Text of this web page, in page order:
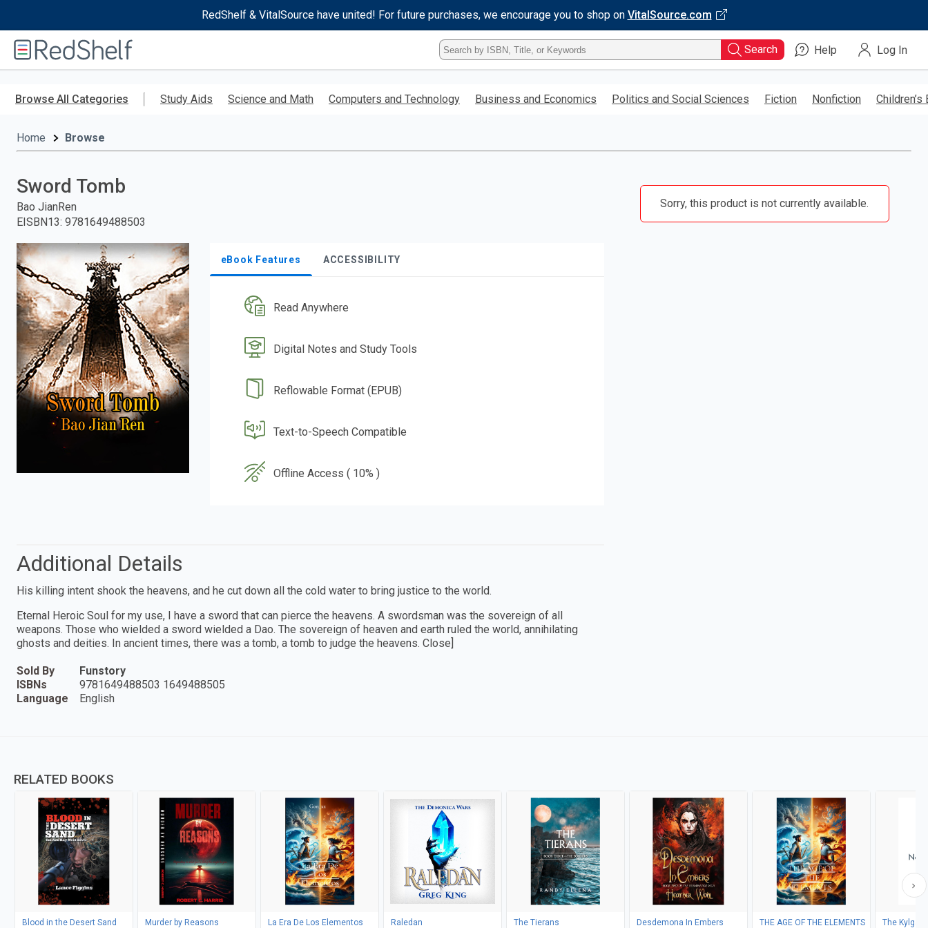
RedShelf & VitalSource have united! For future purchases, we encourage you to shop on VitalSource.com
RedShelf
Type
ISBN,
Title,
Keyword
Search Help Log In
Browse All Categories Study Aids Science and Math Computers and Technology Business and Economics Politics and Social Sciences Fiction Nonfiction Children’s
Home Browse
Sword Tomb
Bao JianRen
EISBN13: 9781649488503
eBook Features ACCESSIBILITY
Read Anywhere
Digital Notes and Study Tools
Reflowable Format (EPUB)
Text-to-Speech Compatible
Offline Access ( 10% )
Sorry, this product is not currently available.
Additional Details
His killing intent shook the heavens, and he cut down all the cold water to bring justice to the world.
Eternal Heroic Soul for my use, I have a sword that can pierce the heavens. A swordsman was the sovereign of all
weapons. Those who wielded a sword wielded a Dao. The sovereign of heaven and earth ruled the world, annihilating
ghosts and deities. In ancient times, there was a tomb, a tomb to judge the heavens. Close]
Sold By
Funstory
ISBNs
9781649488503 1649488505
Language
English
RELATED BOOKS
Blood in the Desert Sand Murder by Reasons La Era De Los Elementos Raledan The Tierans Desdemona In Embers THE AGE OF THE ELEMENTS The